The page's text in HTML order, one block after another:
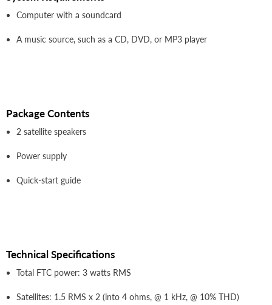
Computer with a soundcard
A music source, such as a CD, DVD, or MP3 player
Package Contents
2 satellite speakers
Power supply
Quick-start guide
Technical Specifications
Total FTC power: 3 watts RMS
Satellites: 1.5 RMS x 2 (into 4 ohms, @ 1 kHz, @ 10% THD)